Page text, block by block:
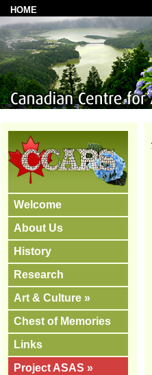
HOME
Welcome
About Us
History
Research
Art & Culture »
Chest of Memories
Links
Project ASAS »